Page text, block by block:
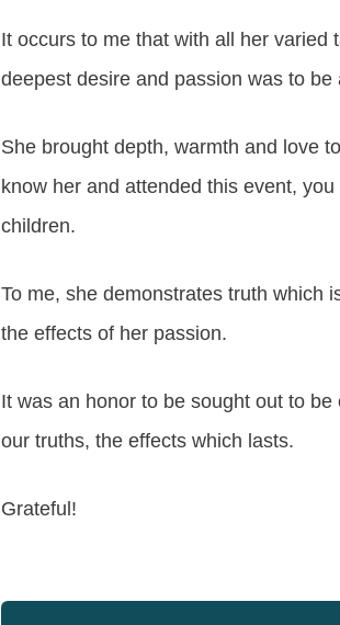
It occurs to me that with all her
deepest desire and passion was to be
She brought depth, warmth and love
know her and attended this event,
children.
To me, she demonstrates truth which
the effects of her passion.
It was an honor to be sought out to
our truths, the effects which lasts.
Grateful!